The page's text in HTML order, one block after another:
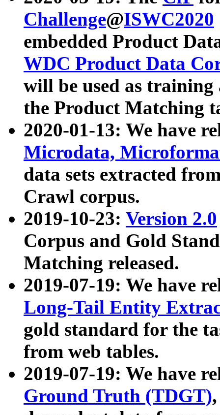
Challenge@ISWC2020
embedded Product
WDC Product Data
will be used as
the Product Matching
2020-01-13: We have
Microdata,
data sets extracted
Crawl corpus.
2019-10-23: Version 2.0
Corpus and Gold
Matching released.
2019-07-19: We have
Long-Tail Entity
gold standard for the
from web tables.
2019-07-19: We have
Ground Truth (TDGT)